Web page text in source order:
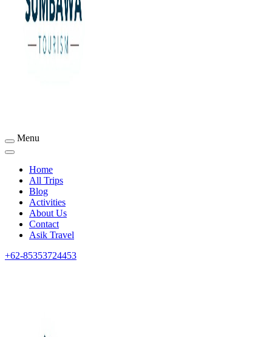
Sumbawa Tourism
Menu
Home
All Trips
Blog
Activities
About Us
Contact
Asik Travel
+62-85353724453